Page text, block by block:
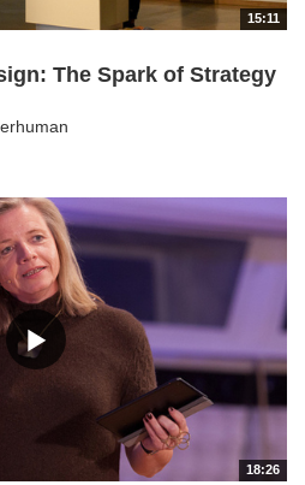
15:11
The Spark of Strategy
18:26